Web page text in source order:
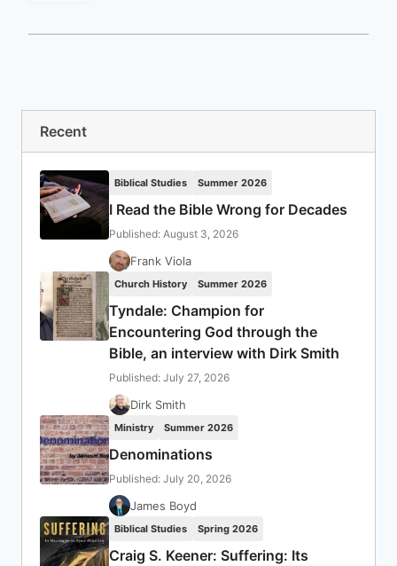
Recent
Biblical Studies Summer 2026
I Read the Bible Wrong for Decades
Published: August 3, 2026
Frank Viola
Church History Summer 2026
Tyndale: Champion for
Encountering God through the
Bible, an interview with Dirk Smith
Published: July 27, 2026
Dirk Smith
Ministry Summer 2026
Denominations
Published: July 20, 2026
James Boyd
Biblical Studies Spring 2026
Craig S. Keener: Suffering: Its